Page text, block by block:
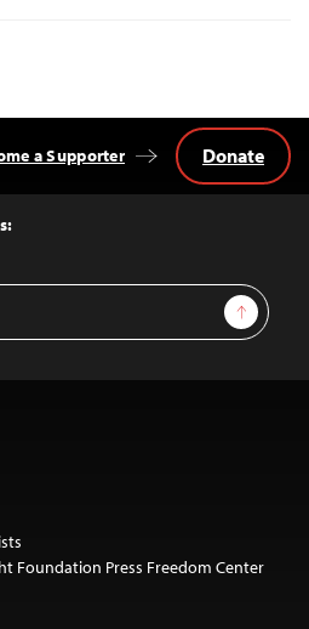
Sign Up
a Supporter Donate
Foundation Press Freedom Center